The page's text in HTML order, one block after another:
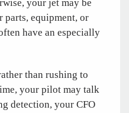
your jet may be
parts, equipment, or
have an especially
than rushing to
your pilot may talk
detection, your CFO